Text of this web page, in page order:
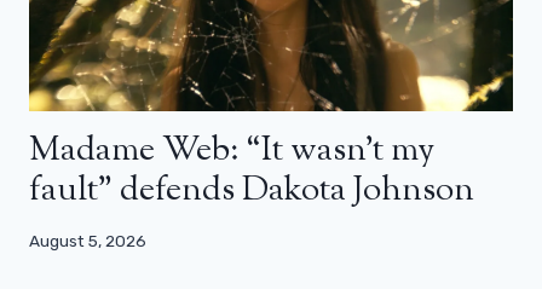
Madame Web: “It wasn’t my
fault” defends Dakota Johnson
August 5, 2026